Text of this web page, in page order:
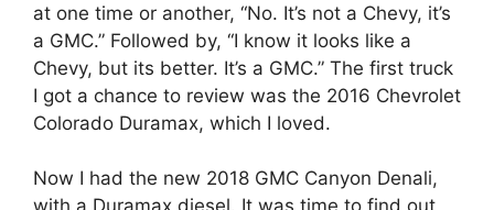
at one time or another, “No. It’s not a Chevy, it’s
a GMC.” Followed by, “I know it looks like a
Chevy, but its better. It’s a GMC.” The first truck
I got a chance to review was the 2016 Chevrolet
Colorado Duramax, which I loved.
Now I had the new 2018 GMC Canyon Denali,
with a Duramax diesel. It was time to find out